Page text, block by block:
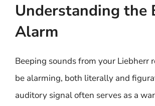
Understanding the
Alarm
Beeping sounds from your Liebherr
be alarming, both literally and
auditory signal often serves as a